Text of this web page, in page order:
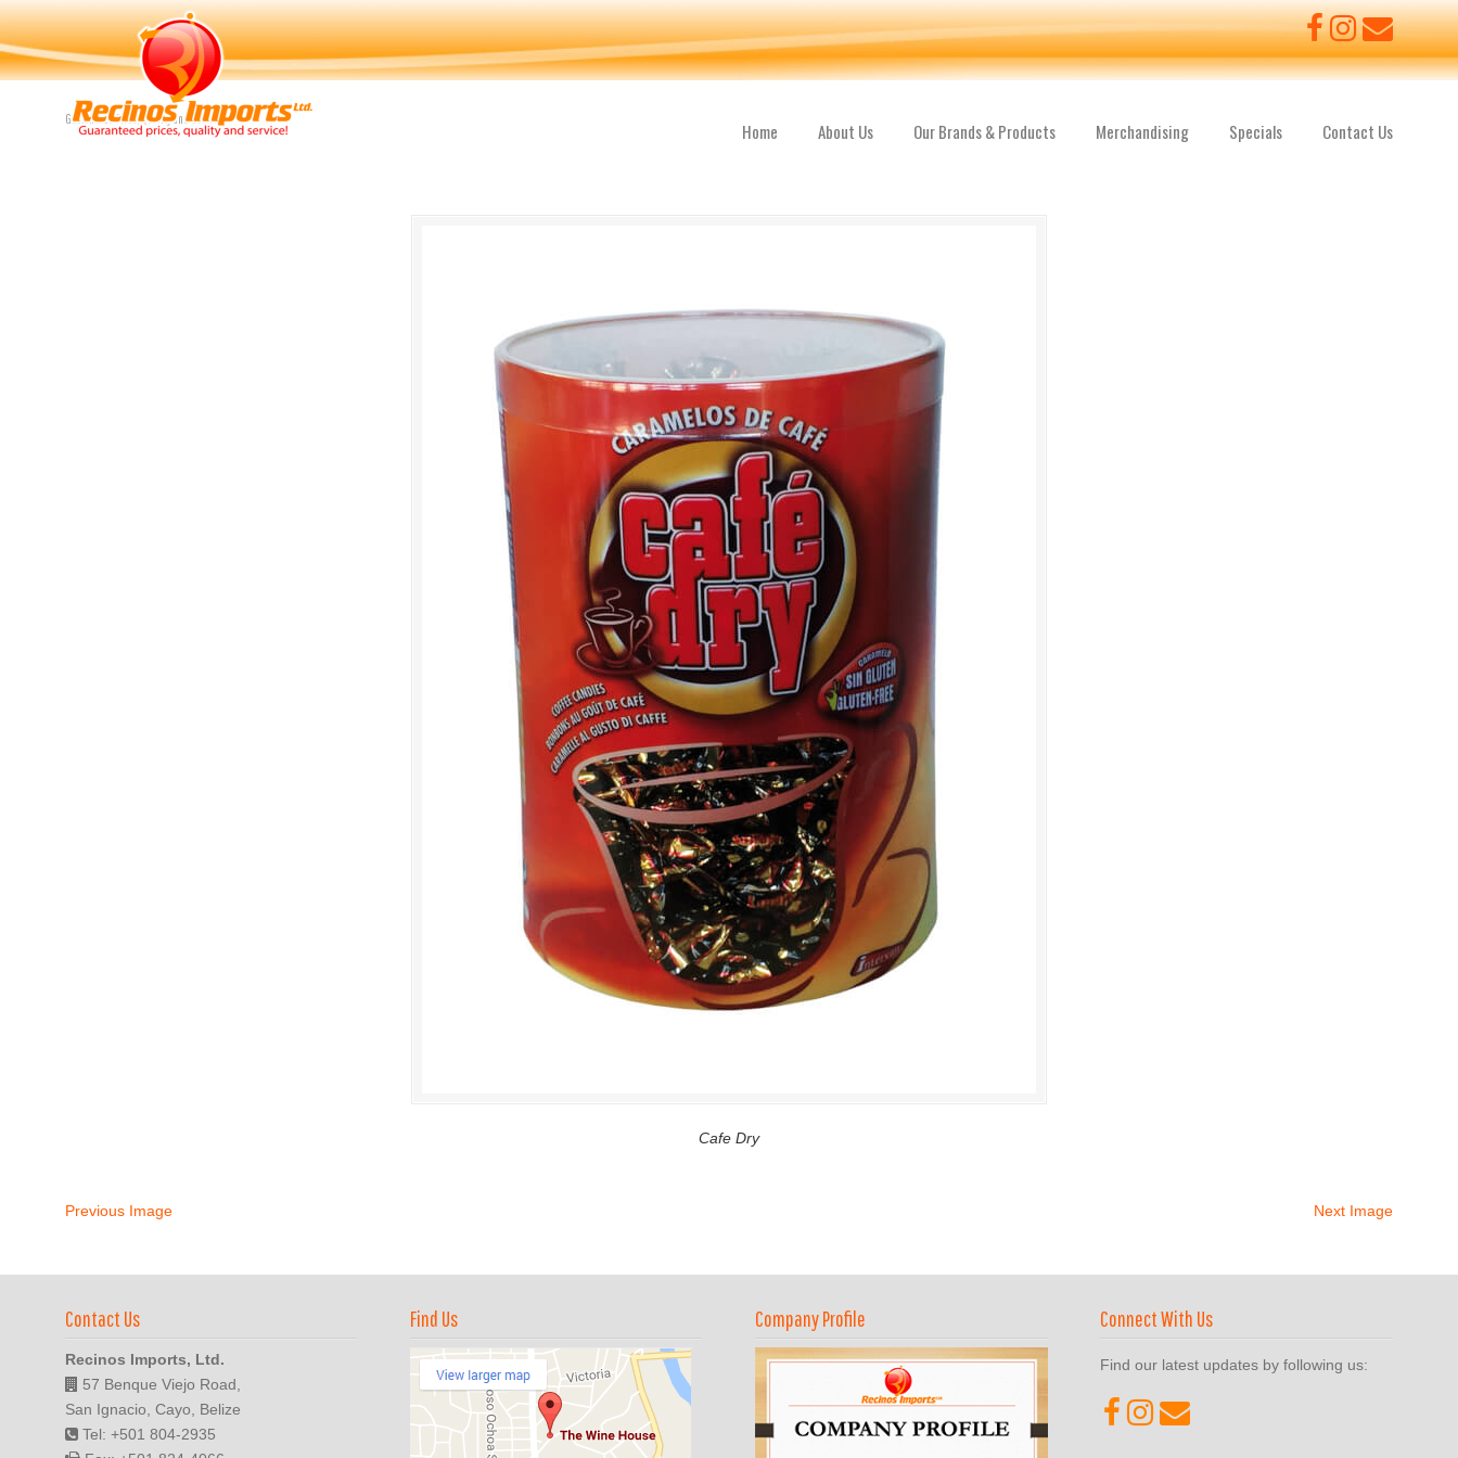
Guaranteed Price, Quality and Service
Home About Us Our Brands & Products Merchandising Specials Contact Us
Navigation
Cafe Dry
Previous Image Next Image
Contact Us
Recinos Imports, Ltd.
57 Benque Viejo Road,
San Ignacio, Cayo, Belize
Tel: +501 804-2935
Find Us Company Profile Connect With Us
Find our latest updates by following us: